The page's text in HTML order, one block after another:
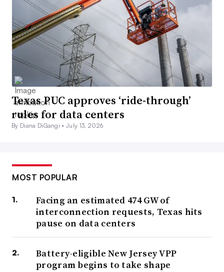
Texas PUC approves ‘ride-through’
rules for data centers
By Diana DiGangi •July 13, 2026
MOST POPULAR
Facing an estimated 474 GW of
interconnection requests, Texas hits
pause on data centers
Battery-eligible New Jersey VPP
program begins to take shape